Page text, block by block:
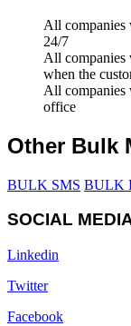
All companies
24/7
All companies
when the
All companies
office
Other Bulk
BULK SMS BULK
SOCIAL
Linkedin
Twitter
Facebook